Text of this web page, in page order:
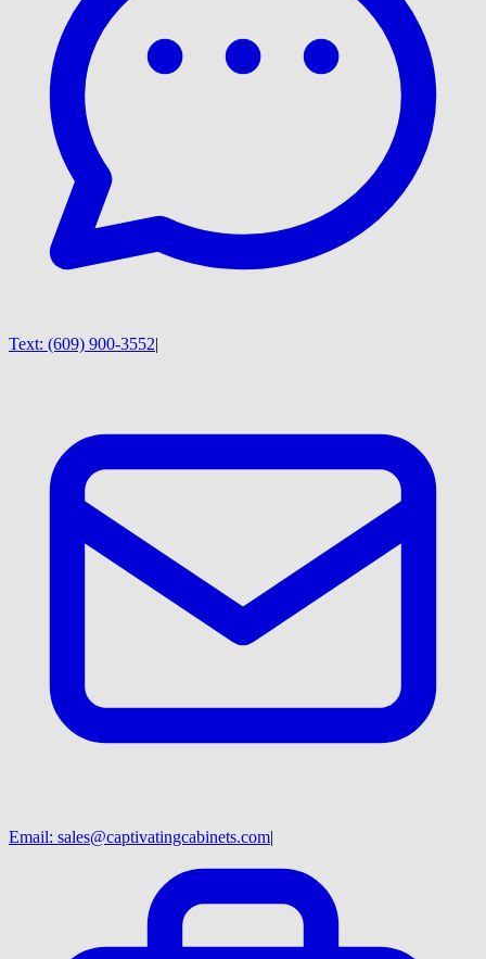
Text: (609) 900-3552|
Email: sales@captivatingcabinets.com|